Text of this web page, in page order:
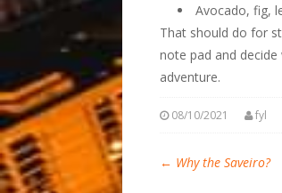
Avocado, fig,
That should do for
note pad and
adventure.
08/10/2021 fyl
← Why the Saveiro?